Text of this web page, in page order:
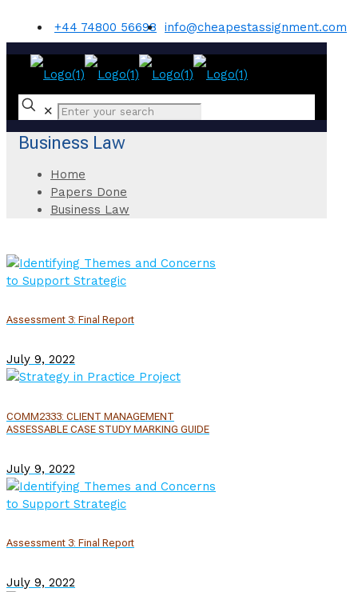
+44 74800 56698 info@cheapestassignment.com
✕
Business Law
Home
Papers Done
Business Law
Assessment 3: Final Report
July 9, 2022
COMM2333: CLIENT MANAGEMENT
ASSESSABLE CASE STUDY MARKING GUIDE
July 9, 2022
Assessment 3: Final Report
July 9, 2022